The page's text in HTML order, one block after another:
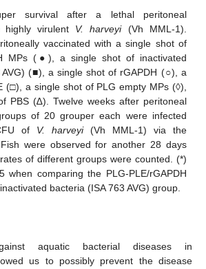
survival after a lethal peritoneal
virulent V. harveyi(Vh MML-1).
vaccinated with a single shot of
MPs (●), a single shot of inactivated
AVG) (■), a single shot of rGAPDH (○), a
(□), a single shot of PLG empty MPs (◊),
PBS (∆). Twelve weeks after peritoneal
of 20 grouper each were infected
of V. harveyi(Vh MML-1) via the
were observed for another 28 days
of different groups were counted. (*)
when comparing the PLG-PLE/rGAPDH
bacteria (ISA 763 AVG) group.
aquatic bacterial diseases in
us to possibly prevent the disease